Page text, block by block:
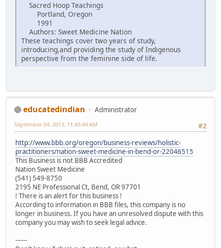
Sacred Hoop Teachings
Portland, Oregon
1991
Authors: Sweet Medicine Nation
These teachings cover two years of study,
introducing,and providing the study of Indigenous
perspective from the feminine side of life.
educatedindian
Administrator
#2
September 04, 2013, 11:43:44 AM
http://www.bbb.org/oregon/business-reviews/holistic-
practitioners/nation-sweet-medicine-in-bend-or-22046515
This Business is not BBB Accredited
Nation Sweet Medicine
(541) 549-8750
2195 NE Professional Ct, Bend, OR 97701
! There is an alert for this business !
According to information in BBB files, this company is no
longer in business. If you have an unresolved dispute with this
company you may wish to seek legal advice.
------